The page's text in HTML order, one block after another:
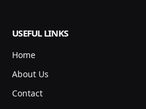
USEFUL LINKS
Home
About Us
Contact